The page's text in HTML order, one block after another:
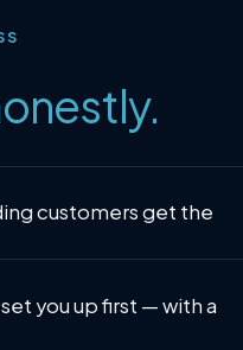
customers get the
you up first — with a